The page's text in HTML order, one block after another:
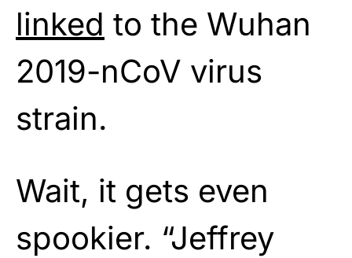
linked to the Wuhan
2019-nCoV virus
strain.
Wait, it gets even
spookier. “Jeffrey